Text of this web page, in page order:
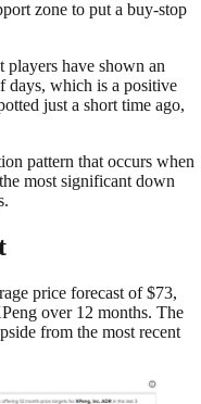
zone to put a buy-stop
players have shown an
days, which is a positive
just a short time ago,
pattern that occurs when
most significant down
price forecast of $73,
over 12 months. The
from the most recent